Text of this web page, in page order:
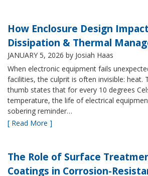
How Enclosure Design
Dissipation & Thermal
JANUARY 5, 2026 by Josiah Haas
When electronic equipment fails
facilities, the culprit is often invisible: heat.
thumb states that for every 10 degrees
temperature, the life of electrical
sobering reminder…
[ Read More ]
The Role of Surface
Coatings in Corrosion-